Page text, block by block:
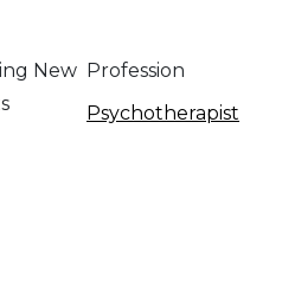
New
Profession
Psychotherapist